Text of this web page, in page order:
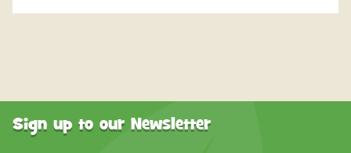
Sign up to our Newsletter